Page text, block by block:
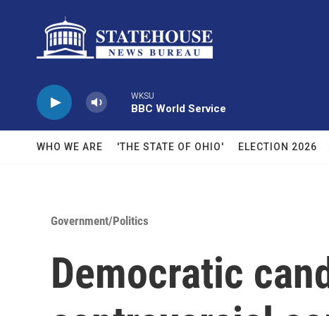
WKSU
BBC World Service
WHO WE ARE 'THE STATE OF OHIO' ELECTION 2026
Government/Politics
Democratic